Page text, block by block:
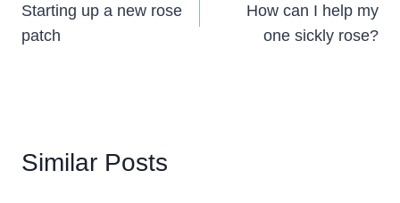
navigation
Starting up a new rose
patch
How can I help my
one sickly rose?
Similar Posts